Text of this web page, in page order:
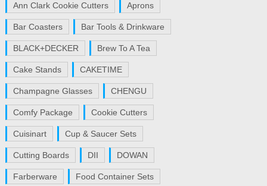
Ann Clark Cookie Cutters Aprons
Bar Coasters Bar Tools & Drinkware
BLACK+DECKER Brew To A Tea
Cake Stands CAKETIME
Champagne Glasses CHENGU
Comfy Package Cookie Cutters
Cuisinart Cup & Saucer Sets
Cutting Boards DII DOWAN
Farberware Food Container Sets